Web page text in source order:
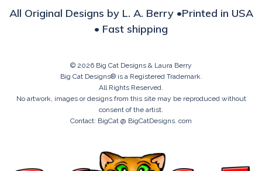
All Original Designs by L. A. Berry •Printed in USA
• Fast shipping
© 2026 Big Cat Designs & Laura Berry
Big Cat Designs® is a Registered Trademark.
All Rights Reserved.
No artwork, images or designs from this site may be reproduced without
consent of the artist.
Contact: BigCat @ BigCatDesigns. com